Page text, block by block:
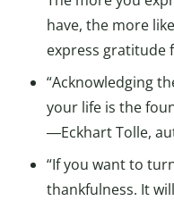
have, the more
express gratitude
“Acknowledging
your life is the
―Eckhart Tolle,
“If you want to
thankfulness. It